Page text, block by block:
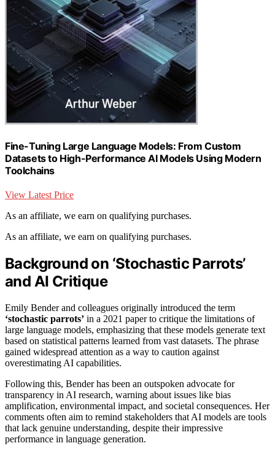
Fine-Tuning Large Language Models: From Custom
Datasets to High-Performance AI Models Using Modern
Toolchains
View Latest Price
As an affiliate, we earn on qualifying purchases.
As an affiliate, we earn on qualifying purchases.
Background on ‘Stochastic Parrots’
and AI Critique
Emily Bender and colleagues originally introduced the term
‘stochastic parrots’ in a 2021 paper to critique the limitations of
large language models, emphasizing that these models generate text
based on statistical patterns learned from vast datasets. The phrase
gained widespread attention as a way to caution against
overestimating AI capabilities.
Following this, Bender has been an outspoken advocate for
transparency in AI research, warning about issues like bias
amplification, environmental impact, and societal consequences. Her
comments often aim to remind stakeholders that AI models are tools
that lack genuine understanding, despite their impressive
performance in language generation.